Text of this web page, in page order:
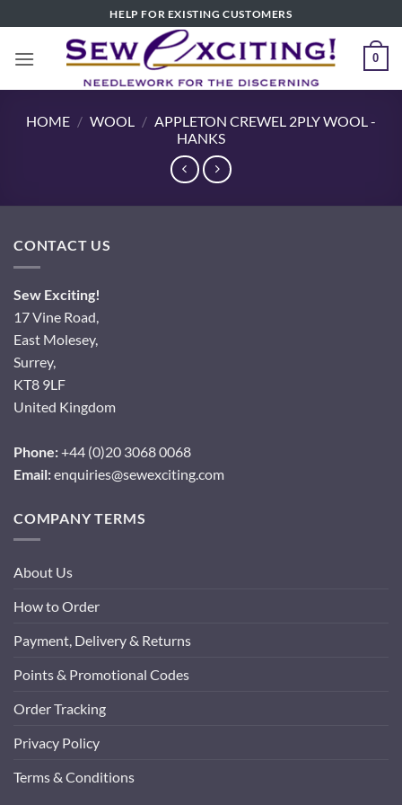
to
content
HELP FOR EXISTING CUSTOMERS
0
HOME / WOOL / APPLETON CREWEL 2PLY WOOL -
HANKS
CONTACT US
Sew Exciting!
17 Vine Road,
East Molesey,
Surrey,
KT8 9LF
United Kingdom
Phone:+44 (0)20 3068 0068
Email:enquiries@sewexciting.com
COMPANY TERMS
About Us
How to Order
Payment, Delivery & Returns
Points & Promotional Codes
Order Tracking
Privacy Policy
Terms & Conditions